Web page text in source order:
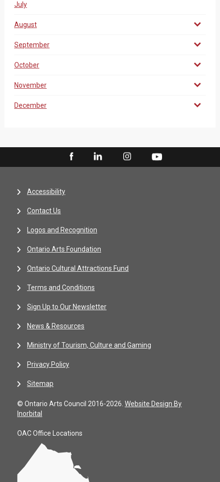
July
August
September
October
November
December
Accessibility
Contact Us
Logos and Recognition
Ontario Arts Foundation
Ontario Cultural Attractions Fund
Terms and Conditions
Sign Up to Our Newsletter
News & Resources
Ministry of Tourism, Culture and Gaming
Privacy Policy
Sitemap
© Ontario Arts Council 2016-2026. Website Design By
Inorbital
OAC Office Locations